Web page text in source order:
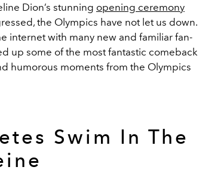
Dion’s stunning opening ceremony
the Olympics have not let us down.
internet with many new and familiar fan-
up some of the most fantastic comeback
humorous moments from the Olympics
Swim In The